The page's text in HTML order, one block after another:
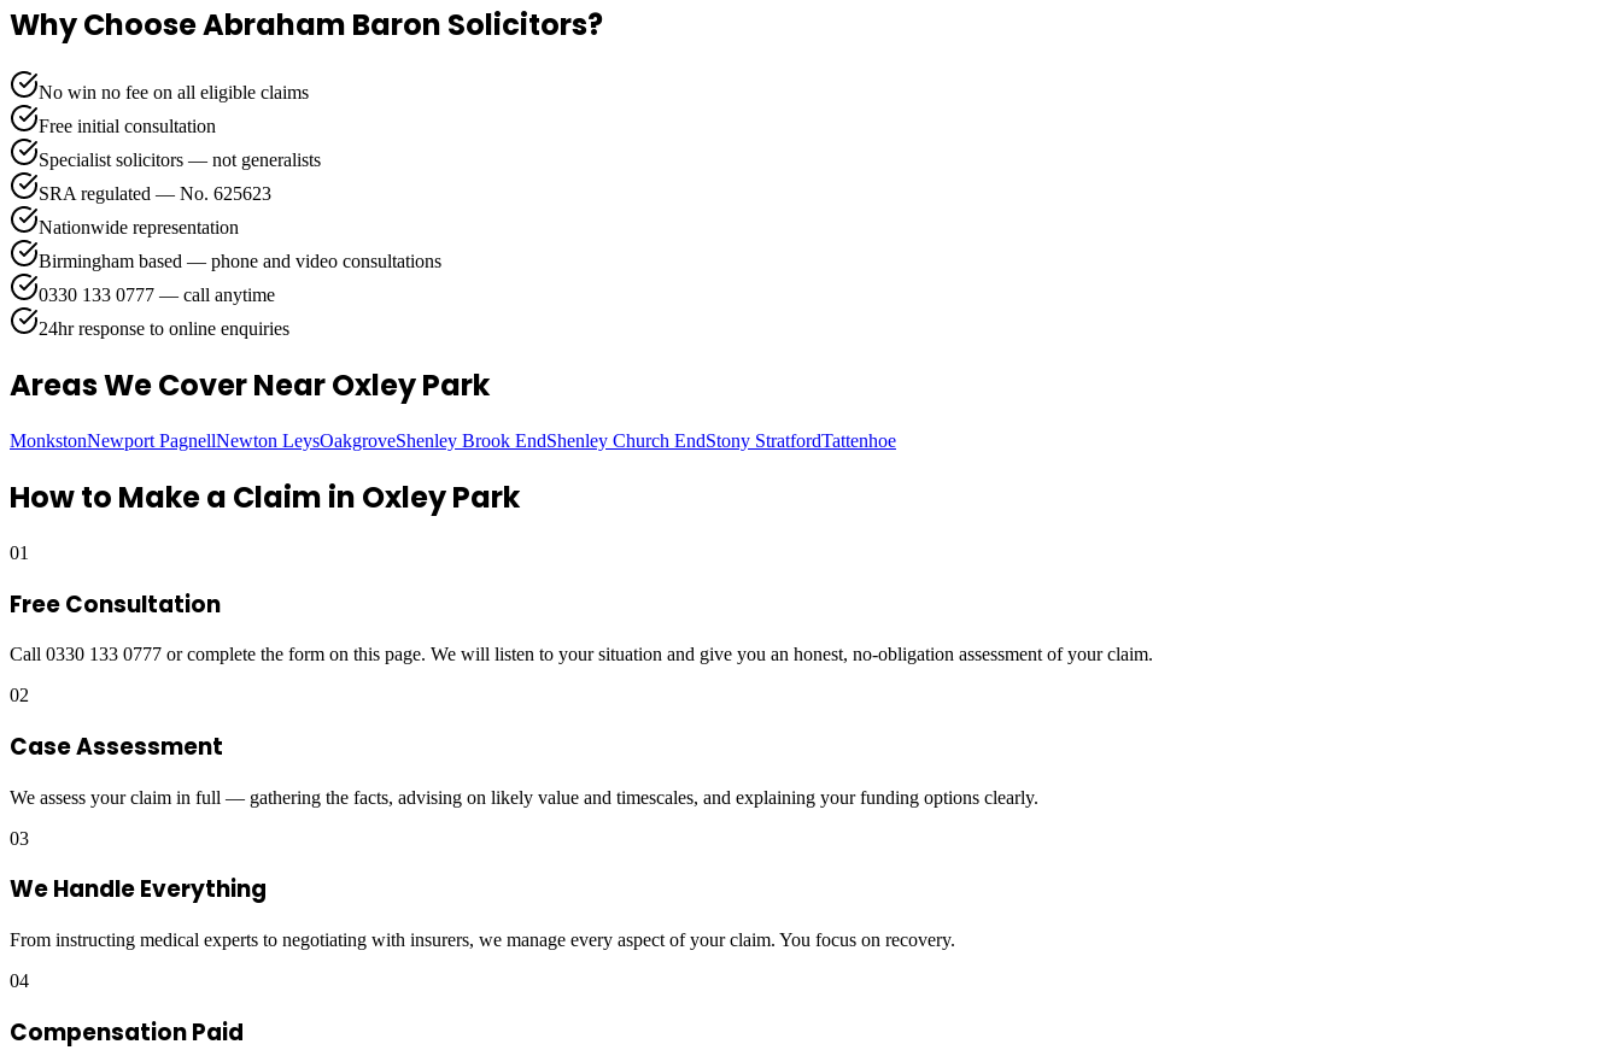
Why Choose Abraham Baron Solicitors?
No win no fee on all eligible claims
Free initial consultation
Specialist solicitors — not generalists
SRA regulated — No. 625623
Nationwide representation
Birmingham based — phone and video consultations
0330 133 0777 — call anytime
24hr response to online enquiries
Areas We CoverNear Oxley Park
MonkstonNewport PagnellNewton LeysOakgroveShenley Brook EndShenley Church EndStony StratfordTattenhoe
How to Make a Claim in Oxley Park
01
Free Consultation
Call 0330 133 0777 or complete the form on this page. We will listen to your situation and give you an honest, no-obligation assessment of your claim.
02
Case Assessment
We assess your claim in full — gathering the facts, advising on likely value and timescales, and explaining your funding options clearly.
03
We Handle Everything
From instructing medical experts to negotiating with insurers, we manage every aspect of your claim. You focus on recovery.
04
Compensation Paid